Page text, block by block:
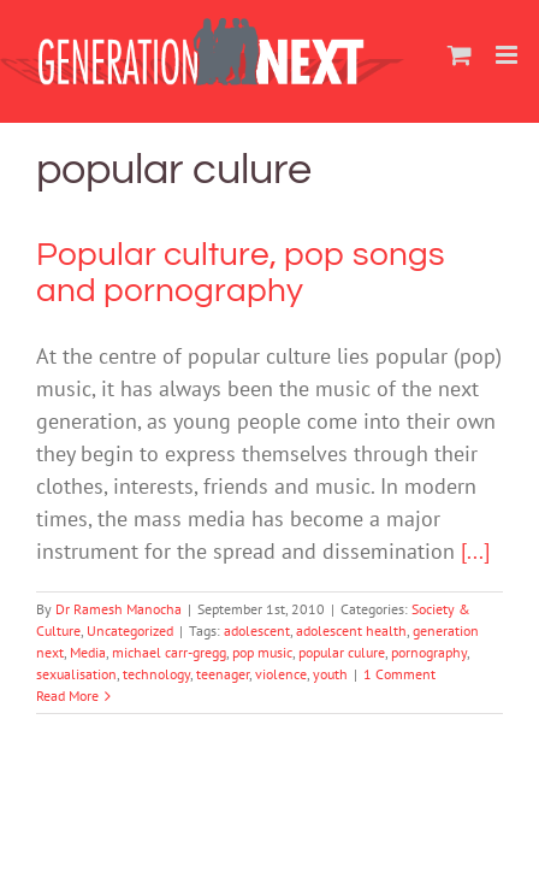
content
popular culure
Popular culture, pop songs
and pornography
At the centre of popular culture lies popular (pop)
music, it has always been the music of the next
generation, as young people come into their own
they begin to express themselves through their
clothes, interests, friends and music. In modern
times, the mass media has become a major
instrument for the spread and dissemination [...]
By Dr Ramesh Manocha | September 1st, 2010 | Categories: Society &
Culture, Uncategorized | Tags: adolescent, adolescent health, generation
next, Media, michael carr-gregg, pop music, popular culure, pornography,
sexualisation, technology, teenager, violence, youth | 1 Comment
Read More